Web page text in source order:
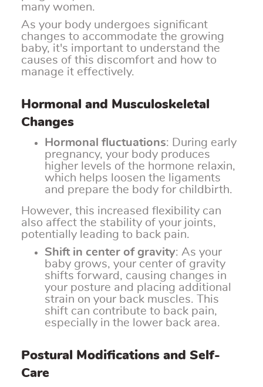
many women.
As your body undergoes significant
changes to accommodate the growing
baby, it's important to understand the
causes of this discomfort and how to
manage it effectively.
Hormonal and Musculoskeletal
Changes
Hormonal fluctuations: During early
pregnancy, your body produces
higher levels of the hormone relaxin,
which helps loosen the ligaments
and prepare the body for childbirth.
However, this increased flexibility can
also affect the stability of your joints,
potentially leading to back pain.
Shift in center of gravity: As your
baby grows, your center of gravity
shifts forward, causing changes in
your posture and placing additional
strain on your back muscles. This
shift can contribute to back pain,
especially in the lower back area.
Postural Modifications and Self-
Care